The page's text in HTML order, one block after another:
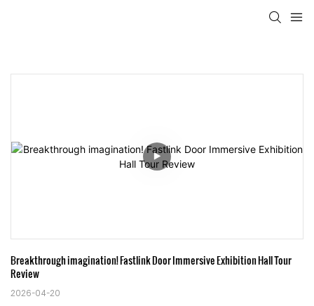
Breakthrough imagination! Fastlink Door Immersive Exhibition Hall Tour
Review
2026-04-20